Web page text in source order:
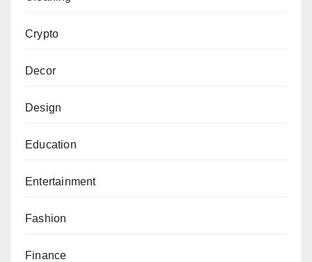
Crypto
Decor
Design
Education
Entertainment
Fashion
Finance